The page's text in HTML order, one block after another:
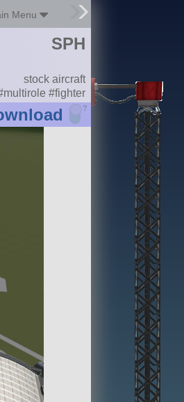
Menu
?
SPH
stock aircraft
#fighter